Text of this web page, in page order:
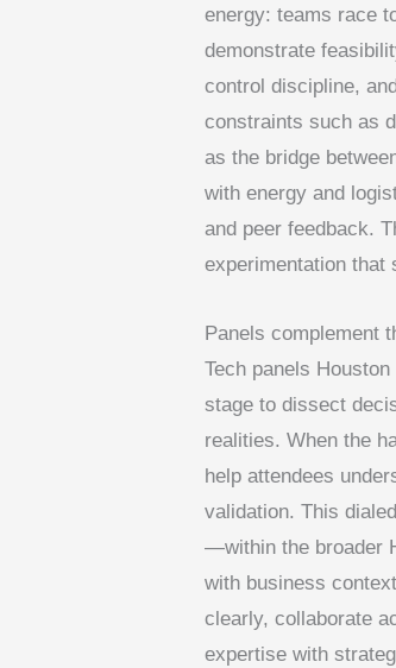
energy: teams race
demonstrate
control discipline,
constraints such as
as the bridge
with energy and
and peer feedback.
experimentation that
Panels complement
Tech panels
stage to dissect
realities. When the
help attendees
validation. This
—within the broader
with business
clearly, collaborate
expertise with